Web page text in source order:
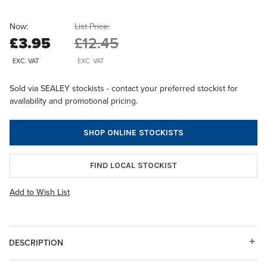
Now:
£3.95
EXC. VAT
List Price:
£12.45
EXC. VAT
Sold via SEALEY stockists - contact your preferred stockist for
availability and promotional pricing.
SHOP ONLINE STOCKISTS
FIND LOCAL STOCKIST
Add to Wish List
DESCRIPTION